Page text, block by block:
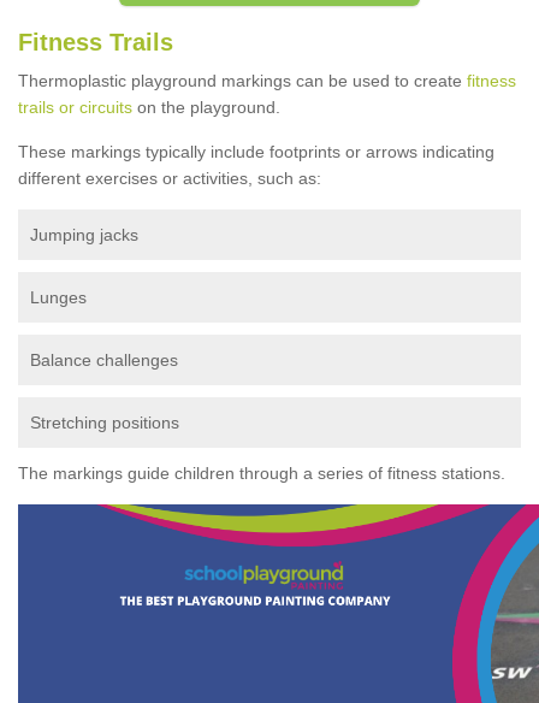
Fitness Trails
Thermoplastic playground markings can be used to create fitness
trails or circuits on the playground.
These markings typically include footprints or arrows indicating
different exercises or activities, such as:
Jumping jacks
Lunges
Balance challenges
Stretching positions
The markings guide children through a series of fitness stations.